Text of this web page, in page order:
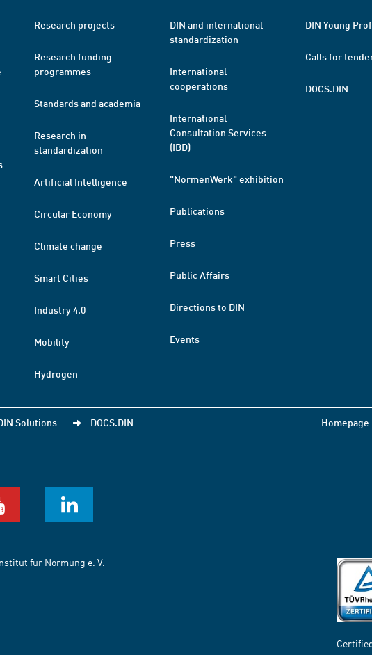
Research projects
Research funding
programmes
Standards and academia
Research in
standardization
Artificial Intelligence
Circular Economy
Climate change
Smart Cities
Industry 4.0
Mobility
Hydrogen
DIN and international
standardization
International
cooperations
International
Consultation Services
(IBD)
"NormenWerk" exhibition
Publications
Press
Public Affairs
Directions to DIN
Events
DIN Young
Calls for
DOCS.DIN
Solutions DOCS.DIN Homepage
für Normung e. V.